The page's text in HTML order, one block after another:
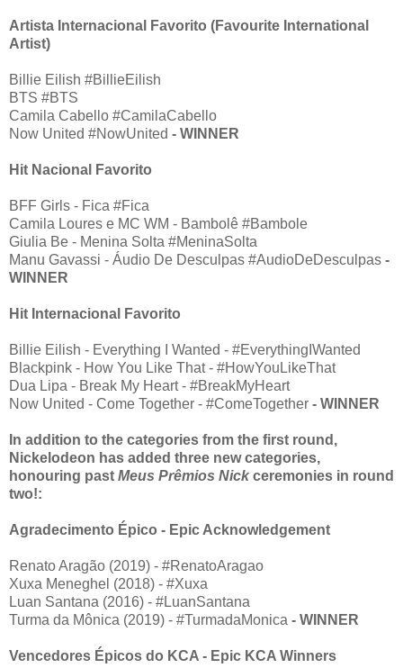
Artista Internacional Favorito (Favourite International
Artist)
Billie Eilish #BillieEilish
BTS #BTS
Camila Cabello #CamilaCabello
Now United #NowUnited - WINNER
Hit Nacional Favorito
BFF Girls - Fica #Fica
Camila Loures e MC WM - Bambolê #Bambole
Giulia Be - Menina Solta #MeninaSolta
Manu Gavassi - Áudio De Desculpas #AudioDeDesculpas -
WINNER
Hit Internacional Favorito
Billie Eilish - Everything I Wanted - #EverythingIWanted
Blackpink - How You Like That - #HowYouLikeThat
Dua Lipa - Break My Heart - #BreakMyHeart
Now United - Come Together - #ComeTogether - WINNER
In addition to the categories from the first round,
Nickelodeon has added three new categories,
honouring past Meus Prêmios Nick ceremonies in round
two!:
Agradecimento Épico - Epic Acknowledgement
Renato Aragão (2019) - #RenatoAragao
Xuxa Meneghel (2018) - #Xuxa
Luan Santana (2016) - #LuanSantana
Turma da Mônica (2019) - #TurmadaMonica - WINNER
Vencedores Épicos do KCA - Epic KCA Winners